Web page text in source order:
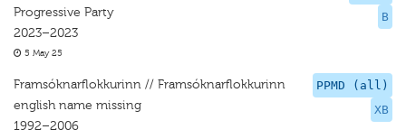
B
Progressive Party
2023–2023
5 May 25
PPMD (all)
XB
Framsóknarflokkurinn // Framsóknarflokkurinn
english name missing
1992–2006